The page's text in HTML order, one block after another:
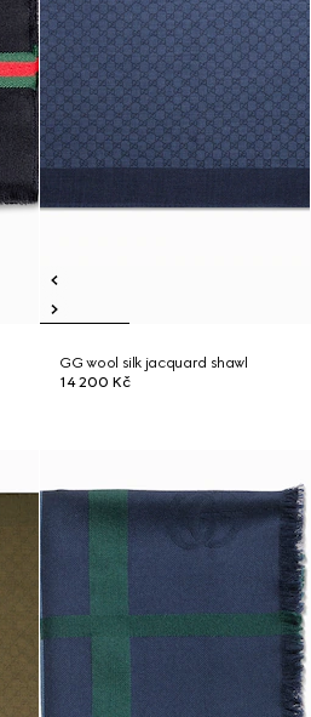
GG wool silk jacquard shawl
14 200 Kč